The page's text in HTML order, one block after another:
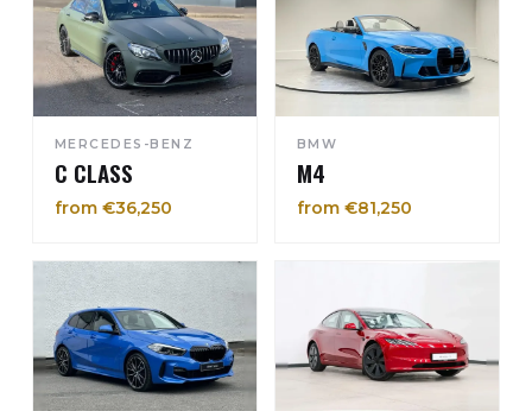
MERCEDES-BENZ
C CLASS
from €36,250
BMW
M4
from €81,250